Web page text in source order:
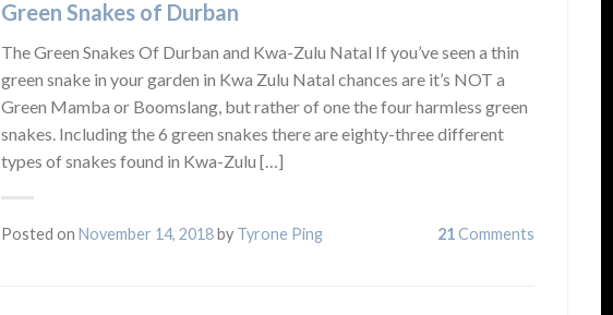
Green Snakes of Durban
The Green Snakes Of Durban and Kwa-Zulu Natal If you’ve seen a thin
green snake in your garden in Kwa Zulu Natal chances are it’s NOT a
Green Mamba or Boomslang, but rather of one the four harmless green
snakes. Including the 6 green snakes there are eighty-three different
types of snakes found in Kwa-Zulu […]
Posted on November 14, 2018by Tyrone Ping 21Comments